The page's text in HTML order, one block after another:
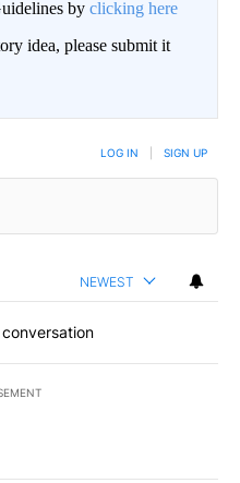
by clicking here
idea, please submit it
LOG IN SIGN UP
NEWEST